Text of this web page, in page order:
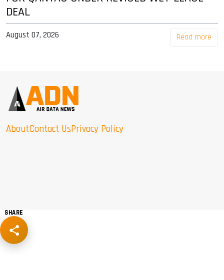
DEAL
August 07, 2026 Read more
AboutContact UsPrivacy Policy
SHARE